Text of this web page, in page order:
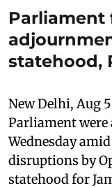
Parliament
statehood,
New Delhi, Aug
Parliament were
Wednesday
disruptions by
statehood for